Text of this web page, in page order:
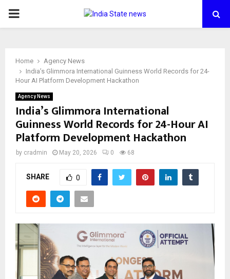
PRIMARY
Home
Agency News
India’s Glimmora International Guinness World Records for 24-
Hour AI Platform Development Hackathon
Agency News
India’s Glimmora International
Guinness World Records for 24-Hour AI
Platform Development Hackathon
by cradmin May 20, 2026 0 68
SHARE 0